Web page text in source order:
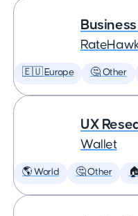
🇪🇺 Europe 🤔 Other
UX
Wallet
🌎 World 🤔 Other